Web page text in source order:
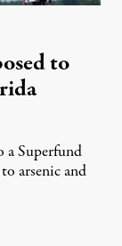
to
a Superfund
arsenic and